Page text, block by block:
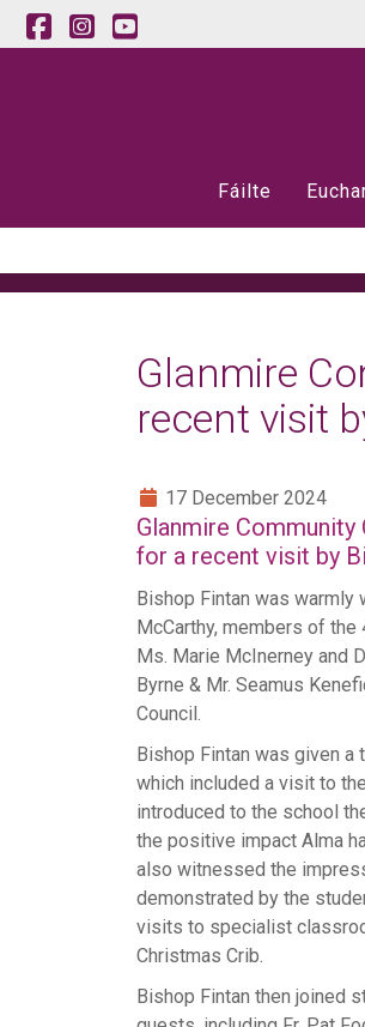
Fáilte
Glanmire
recent visit
17 December 2024
Glanmire
for a recent visit by
Bishop Fintan was warmly
McCarthy, members of the
Ms. Marie McInerney and
Byrne & Mr. Seamus
Council.
Bishop Fintan was given
which included a visit to
introduced to the school
the positive impact Alma
also witnessed the
demonstrated by the
visits to specialist
Christmas Crib.
Bishop Fintan then joined